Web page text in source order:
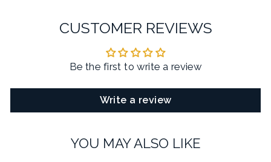
CUSTOMER REVIEWS
Be the first to write a review
Write a review
YOU MAY ALSO LIKE